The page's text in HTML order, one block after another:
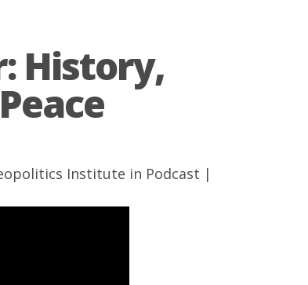
History,
Institute in Podcast |